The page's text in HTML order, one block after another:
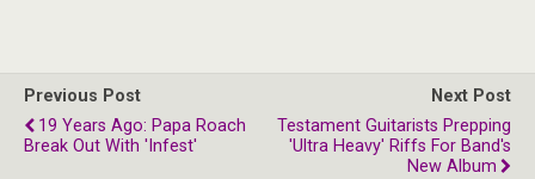
Previous Post
19 Years Ago: Papa Roach
Break Out With 'Infest'
Next Post
Testament Guitarists Prepping
'Ultra Heavy' Riffs For Band's
New Album